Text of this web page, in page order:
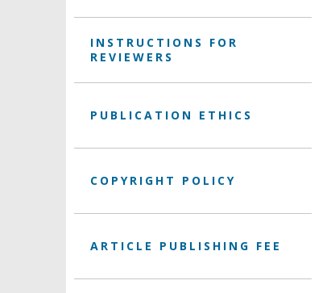
INSTRUCTIONS FOR
REVIEWERS
PUBLICATION ETHICS
COPYRIGHT POLICY
ARTICLE PUBLISHING FEE